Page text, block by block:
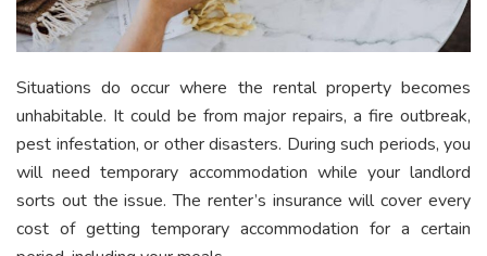
Situations do occur where the rental property becomes
unhabitable. It could be from major repairs, a fire outbreak,
pest infestation, or other disasters. During such periods, you
will need temporary accommodation while your landlord
sorts out the issue. The renter’s insurance will cover every
cost of getting temporary accommodation for a certain